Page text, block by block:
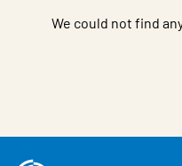
We could not find